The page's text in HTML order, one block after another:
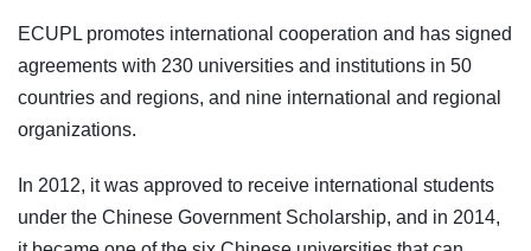
ECUPL promotes international cooperation and has signed
agreements with 230 universities and institutions in 50
countries and regions, and nine international and regional
organizations.
In 2012, it was approved to receive international students
under the Chinese Government Scholarship, and in 2014,